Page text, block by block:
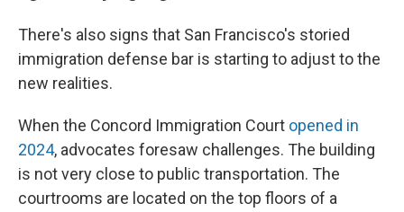
There's also signs that San Francisco's storied
immigration defense bar is starting to adjust to the
new realities.
When the Concord Immigration Court opened in
2024, advocates foresaw challenges. The building
is not very close to public transportation. The
courtrooms are located on the top floors of a